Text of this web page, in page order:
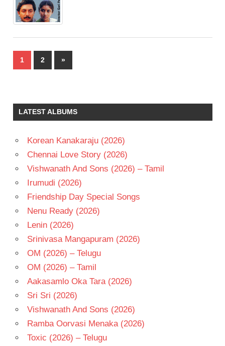
Posts
pagination
1 2
Next
Posts
»
LATEST ALBUMS
Korean Kanakaraju (2026)
Chennai Love Story (2026)
Vishwanath And Sons (2026) – Tamil
Irumudi (2026)
Friendship Day Special Songs
Nenu Ready (2026)
Lenin (2026)
Srinivasa Mangapuram (2026)
OM (2026) – Telugu
OM (2026) – Tamil
Aakasamlo Oka Tara (2026)
Sri Sri (2026)
Vishwanath And Sons (2026)
Ramba Oorvasi Menaka (2026)
Toxic (2026) – Telugu